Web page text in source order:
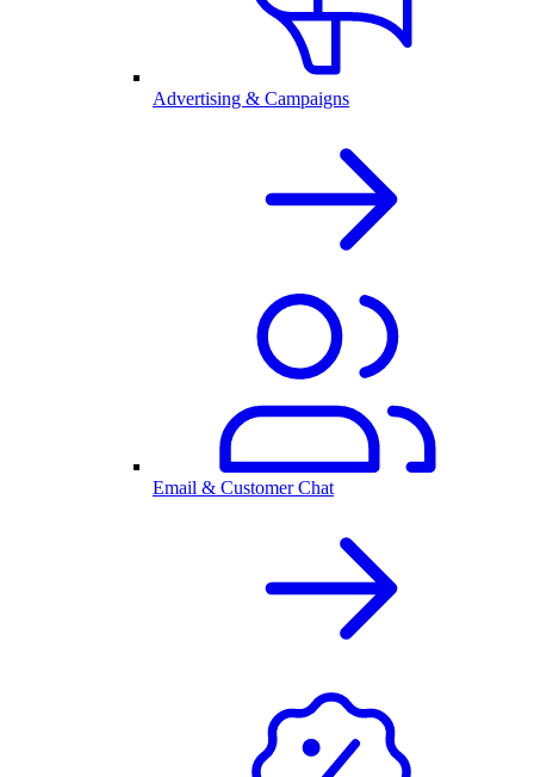
Advertising & Campaigns
Email & Customer Chat